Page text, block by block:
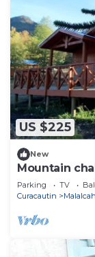
US $225
New
Mountain
Parking TV
Curacautin